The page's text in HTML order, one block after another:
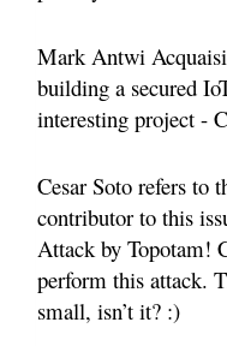
Mark Antwi
building a secured
interesting project -
Cesar Soto refers to
contributor to this
Attack by Topotam!
perform this attack.
small, isn’t it? :)